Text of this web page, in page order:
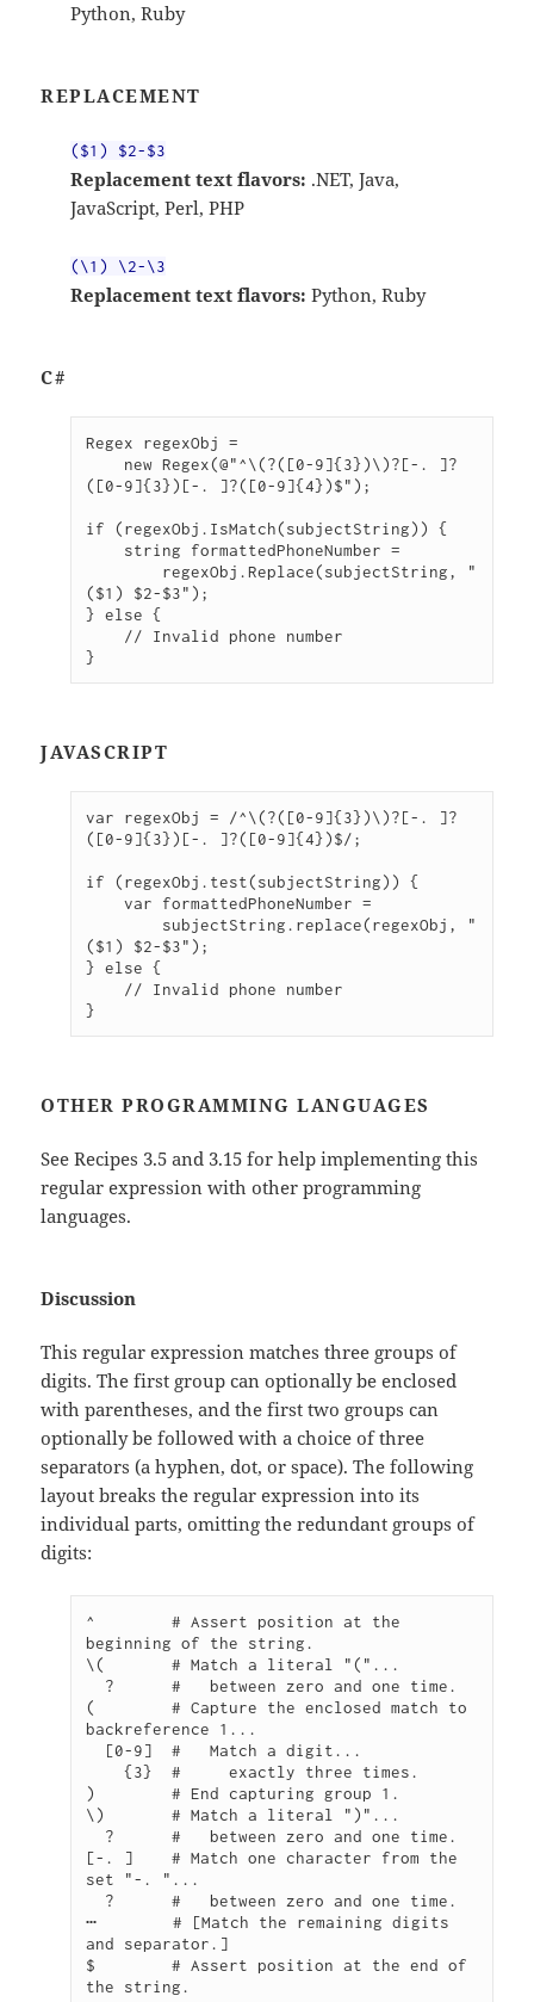
Python, Ruby
REPLACEMENT
($1) $2-$3
Replacement text flavors: .NET, Java,
JavaScript, Perl, PHP
(\1) \2-\3
Replacement text flavors: Python, Ruby
C#
Regex regexObj =
([0-9]{3})[-. ]?([0-9]{4})$");
if (regexObj.IsMatch(subjectString)) {
($1) $2-$3");
} else {
}
JAVASCRIPT
var regexObj = /^\(?([0-9]{3})\)?[-. ]?
([0-9]{3})[-. ]?([0-9]{4})$/;
if (regexObj.test(subjectString)) {
    var formattedPhoneNumber =
($1) $2-$3");
} else {
}
OTHER PROGRAMMING LANGUAGES
See Recipes 3.5 and 3.15 for help implementing this
regular expression with other programming
languages.
Discussion
This regular expression matches three groups of
digits. The first group can optionally be enclosed
with parentheses, and the first two groups can
optionally be followed with a choice of three
separators (a hyphen, dot, or space). The following
layout breaks the regular expression into its
individual parts, omitting the redundant groups of
digits:
^        # Assert position at the
beginning of the string.
\(       # Match a literal "("...
(        # Capture the enclosed match to
backreference 1...
    {3}  #     exactly three times.
)        # End capturing group 1.
\)       # Match a literal ")"...
[-. ]    # Match one character from the
set "-. "...
⋯        # [Match the remaining digits
and separator.]
$        # Assert position at the end of
the string.